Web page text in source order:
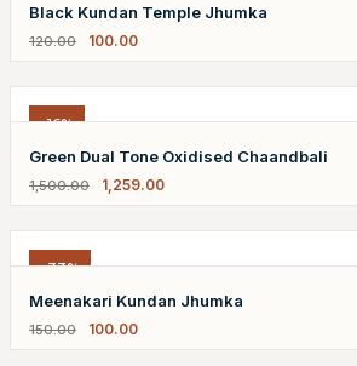
Black Kundan Temple Jhumka
120.00 100.00
-16%
Green Dual Tone Oxidised Chaandbali
1,500.00 1,259.00
-33%
Meenakari Kundan Jhumka
150.00 100.00